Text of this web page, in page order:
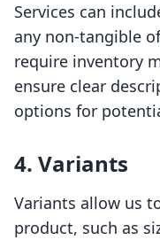
Services can
any non-tangible
require inventory
ensure clear
options for
4. Variants
Variants allow us
product, such as